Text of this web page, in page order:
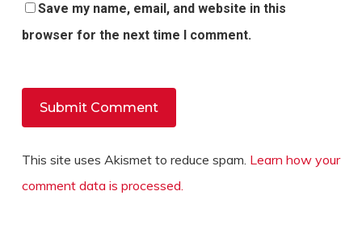
Save my name, email, and website in this
browser for the next time I comment.
This site uses Akismet to reduce spam. Learn how your
comment data is processed.